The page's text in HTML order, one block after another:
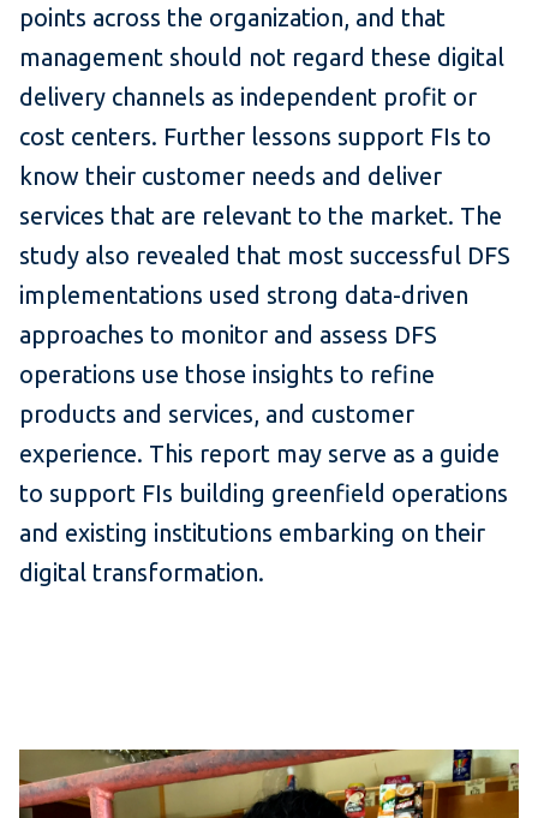
points across the organization, and that
management should not regard these digital
delivery channels as independent profit or
cost centers. Further lessons support FIs to
know their customer needs and deliver
services that are relevant to the market. The
study also revealed that most successful DFS
implementations used strong data-driven
approaches to monitor and assess DFS
operations use those insights to refine
products and services, and customer
experience. This report may serve as a guide
to support FIs building greenfield operations
and existing institutions embarking on their
digital transformation.